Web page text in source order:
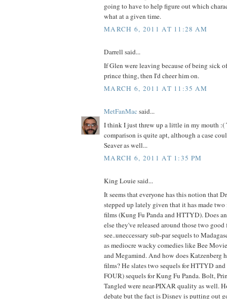
going to have to help figure out which
what at a given time.
MARCH 6, 2011 AT 11:28 AM
Darrell said...
If Glen were leaving because of being sick
prince thing, then I'd cheer him on.
MARCH 6, 2011 AT 11:35 AM
MetFanMacsaid...
I think I just threw up a little in my mouth :(
comparison is quite apt, although a case
Seaver as well...
MARCH 6, 2011 AT 1:35 PM
King Louie said...
It seems that everyone has this notion that
stepped up lately given that it has made
films (Kung Fu Panda and HTTYD). Does
else they've released around those two good
see..uneccessary sub-par sequels to
as mediocre wacky comedies like Bee
and Megamind. And how does Katzenberg
films? He slates two sequels for HTTYD
FOUR) sequels for Kung Fu Panda. Bolt,
Tangled were near-PIXAR quality as well.
debate but the fact is Disney is putting out